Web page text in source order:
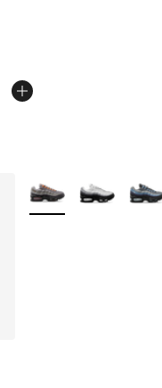
More Colors